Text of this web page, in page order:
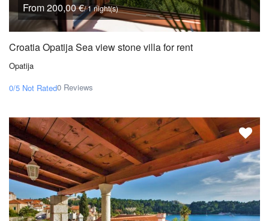
From 200,00 €/ 1 night(s)
Croatia Opatija Sea view stone villa for rent
Opatija
0/5 Not Rated0 Reviews